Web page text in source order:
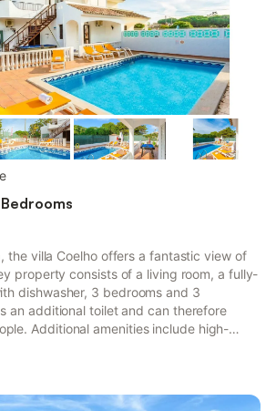
Bedrooms
the villa Coelho offers a fantastic view of
property consists of a living room, a fully-
dishwasher, 3 bedrooms and 3
an additional toilet and can therefore
Additional amenities include high-
services. A table tennis game and a
a heated pool, a garden, an open terrace,